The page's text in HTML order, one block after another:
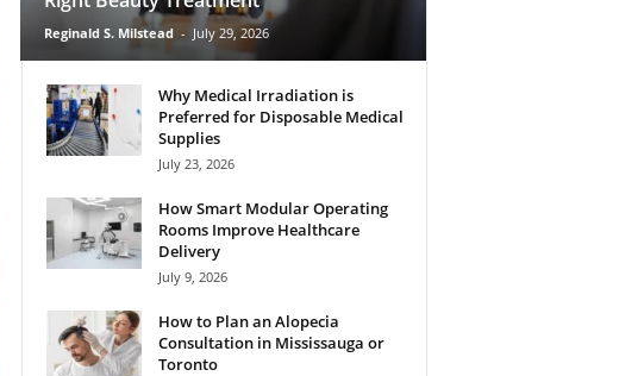
Reginald S. Milstead - July 29, 2026
Why Medical Irradiation is
Preferred for Disposable Medical
Supplies
July 23, 2026
How Smart Modular Operating
Rooms Improve Healthcare
Delivery
July 9, 2026
How to Plan an Alopecia
Consultation in Mississauga or
Toronto